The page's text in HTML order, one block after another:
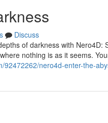
Discuss
of darkness with
nothing is as it seems.
92472262/nero4d-enter-the-